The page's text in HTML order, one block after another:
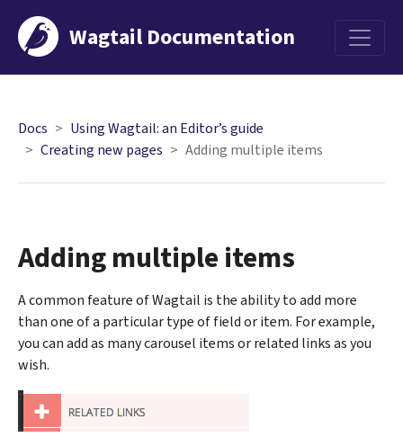
Wagtail Documentation
Menu
Docs
Using Wagtail: an Editor’s guide
Creating new pages
Adding multiple items
Adding multiple items
A common feature of Wagtail is the ability to add more
than one of a particular type of field or item. For example,
you can add as many carousel items or related links as you
wish.